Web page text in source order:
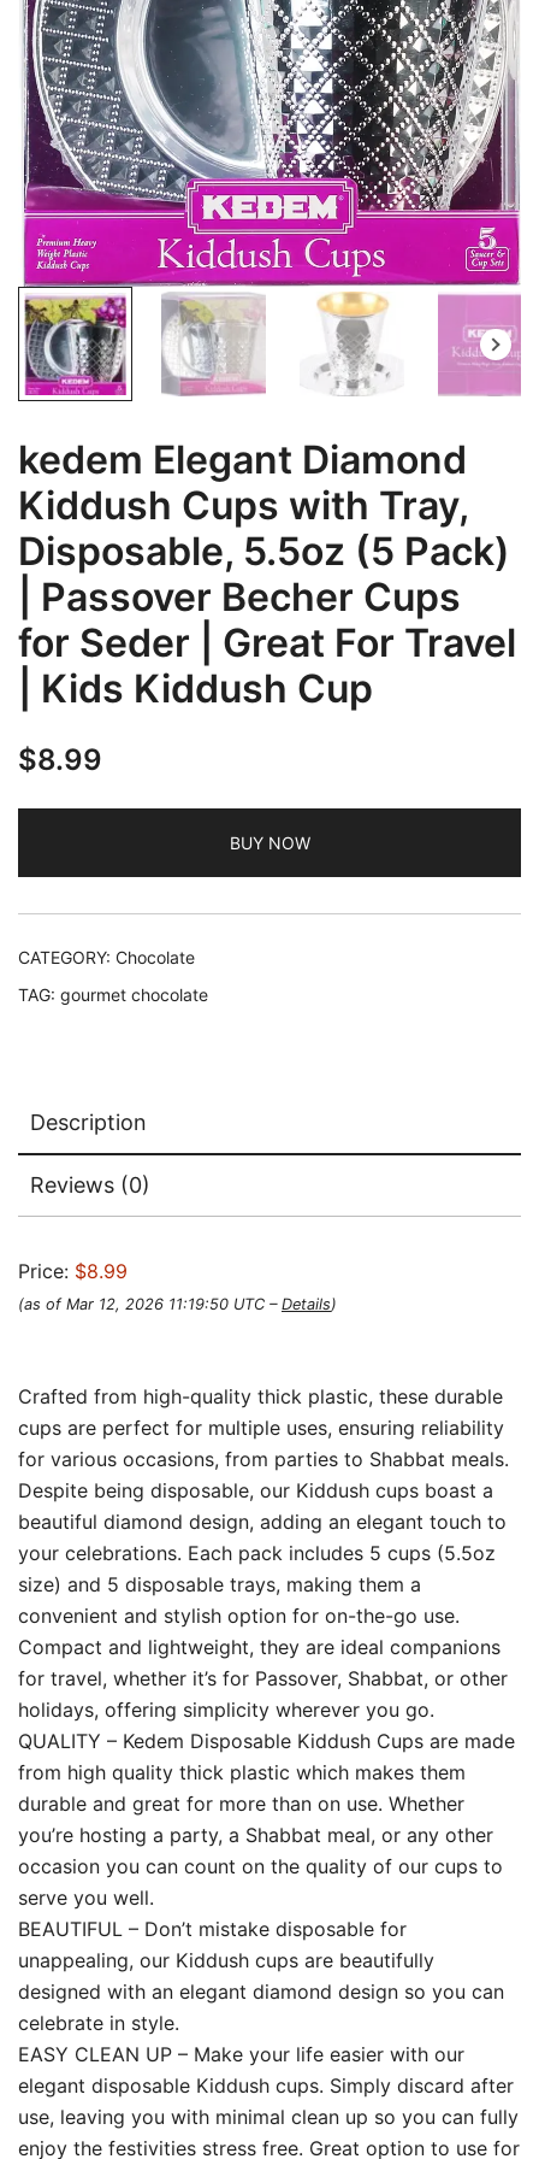
kedem Elegant Diamond
Kiddush Cups with Tray,
Disposable, 5.5oz (5 Pack)
| Passover Becher Cups
for Seder | Great For Travel
| Kids Kiddush Cup
$8.99
BUY NOW
CATEGORY: Chocolate
TAG: gourmet chocolate
Description
Reviews (0)
Price: $8.99
(as of Mar 12, 2026 11:19:50 UTC – Details)
Crafted from high-quality thick plastic, these durable
cups are perfect for multiple uses, ensuring reliability
for various occasions, from parties to Shabbat meals.
Despite being disposable, our Kiddush cups boast a
beautiful diamond design, adding an elegant touch to
your celebrations. Each pack includes 5 cups (5.5oz
size) and 5 disposable trays, making them a
convenient and stylish option for on-the-go use.
Compact and lightweight, they are ideal companions
for travel, whether it’s for Passover, Shabbat, or other
holidays, offering simplicity wherever you go.
QUALITY – Kedem Disposable Kiddush Cups are made
from high quality thick plastic which makes them
durable and great for more than on use. Whether
you’re hosting a party, a Shabbat meal, or any other
occasion you can count on the quality of our cups to
serve you well.
BEAUTIFUL – Don’t mistake disposable for
unappealing, our Kiddush cups are beautifully
designed with an elegant diamond design so you can
celebrate in style.
EASY CLEAN UP – Make your life easier with our
elegant disposable Kiddush cups. Simply discard after
use, leaving you with minimal clean up so you can fully
enjoy the festivities stress free. Great option to use for